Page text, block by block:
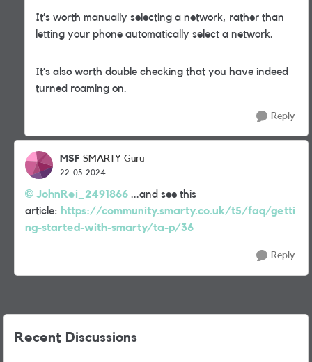
It’s worth manually selecting a network, rather than
letting your phone automatically select a network.
It’s also worth double checking that you have indeed
turned roaming on.
Reply
MSF SMARTY Guru
22-05-2024
JohnRei_2491866 ...and see this
article: https://community.smarty.co.uk/t5/faq/getti
ng-started-with-smarty/ta-p/36
Reply
Recent Discussions